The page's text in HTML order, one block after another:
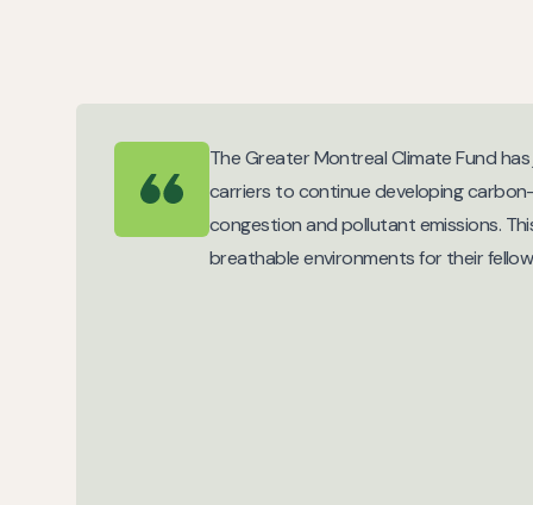
The Greater Montreal Climate Fund
carriers to continue developing
congestion and pollutant emissions.
breathable environments for their